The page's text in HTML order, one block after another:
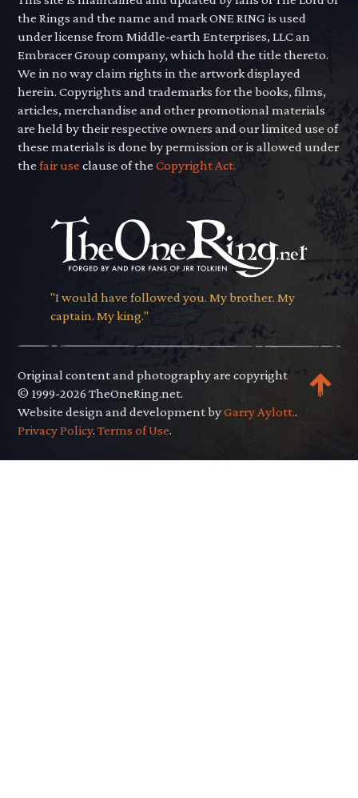
the Rings and the name and mark ONE RING is used
under license from Middle-earth Enterprises, LLC an
Embracer Group company, which hold the title thereto.
We in no way claim rights in the artwork displayed
herein. Copyrights and trademarks for the books, films,
articles, merchandise and other promotional materials
are held by their respective owners and our limited use of
these materials is done by permission or is allowed under
thefair use clause of theCopyright Act.
"I would have followed you. My brother. My
captain. My king."
Original content and photography are copyright
© 1999-2026 TheOneRing.net.
Website design and development byGarry Aylott..
Privacy Policy.Terms of Use.